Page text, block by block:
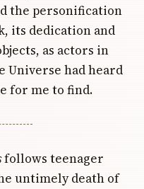
the personification
its dedication and
as actors in
Universe had heard
for me to find.
follows teenager
untimely death of